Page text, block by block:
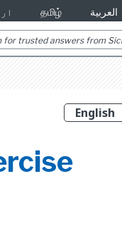
தமிழ் العربية